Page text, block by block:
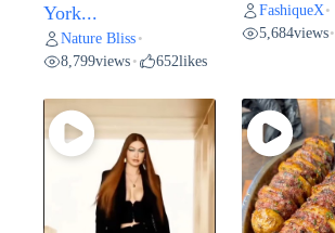
York...
Nature Bliss •
8,799views • 652likes
FashiqueX •
5,684views•